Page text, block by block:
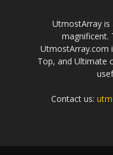
UtmostArray is
magnificent.
UtmostArray.com
Top, and Ultimate
Contact us: